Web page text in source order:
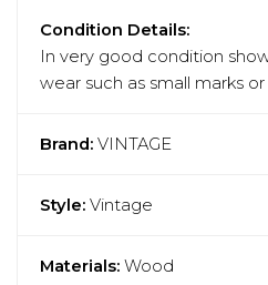
Condition Details:
In very good condition
wear such as small marks or
Brand: VINTAGE
Style: Vintage
Materials: Wood